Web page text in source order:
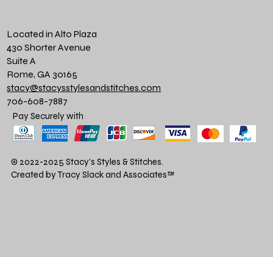
Located in Alto Plaza
430 Shorter Avenue
Suite A
Rome, GA 30165
stacy@stacysstylesandstitches.com
706-608-7887
Pay Securely with
© 2022-2025 Stacy's Styles & Stitches.
Created by Tracy Slack and Associates™